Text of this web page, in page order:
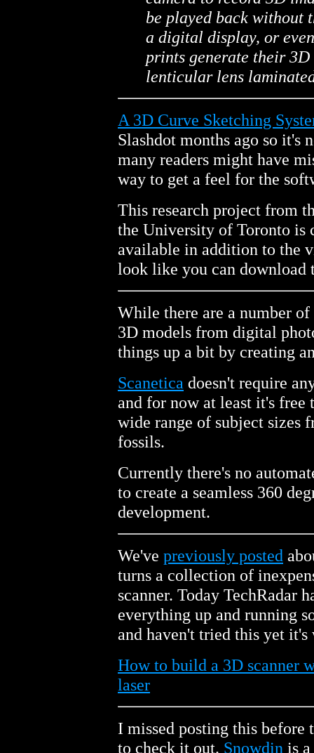
be played back without
a digital display, or
prints generate their
lenticular lens
A 3D Curve Sketching
Slashdot months ago so it's
many readers might have
way to get a feel for the
This research project from
the University of Toronto is
available in addition to the
look like you can download
While there are a number
3D models from digital
things up a bit by creating
Scanetica doesn't require
and for now at least it's free
wide range of subject sizes
fossils.
Currently there's no
to create a seamless 360
development.
We've previously posted
turns a collection of
scanner. Today TechRadar
everything up and running
and haven't tried this yet
How to build a 3D scanner
laser
I missed posting this
to check it out. Snowdin is